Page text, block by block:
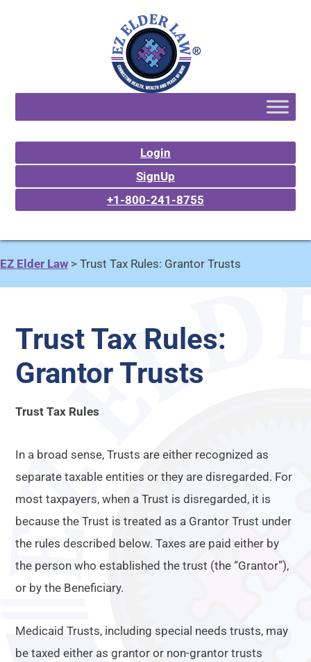
Login
SignUp
+1-800-241-8755
EZ Elder Law > Trust Tax Rules: Grantor Trusts
Trust Tax Rules:
Grantor Trusts
Trust Tax Rules
In a broad sense, Trusts are either recognized as
separate taxable entities or they are disregarded. For
most taxpayers, when a Trust is disregarded, it is
because the Trust is treated as a Grantor Trust under
the rules described below. Taxes are paid either by
the person who established the trust (the “Grantor”),
or by the Beneficiary.
Medicaid Trusts, including special needs trusts, may
be taxed either as grantor or non-grantor trusts